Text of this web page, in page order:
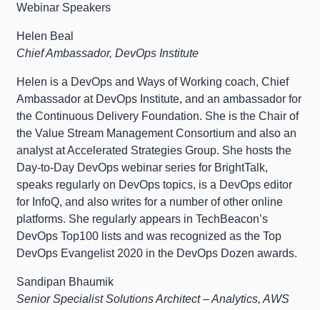
Webinar Speakers
Helen Beal
Chief Ambassador, DevOps Institute
Helen is a DevOps and Ways of Working coach, Chief
Ambassador at DevOps Institute, and an ambassador for
the Continuous Delivery Foundation. She is the Chair of
the Value Stream Management Consortium and also an
analyst at Accelerated Strategies Group. She hosts the
Day-to-Day DevOps webinar series for BrightTalk,
speaks regularly on DevOps topics, is a DevOps editor
for InfoQ, and also writes for a number of other online
platforms. She regularly appears in TechBeacon’s
DevOps Top100 lists and was recognized as the Top
DevOps Evangelist 2020 in the DevOps Dozen awards.
Sandipan Bhaumik
Senior Specialist Solutions Architect – Analytics, AWS